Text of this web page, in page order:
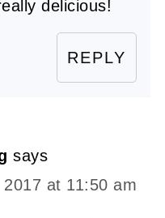
delicious!
REPLY
says
at 11:50 am